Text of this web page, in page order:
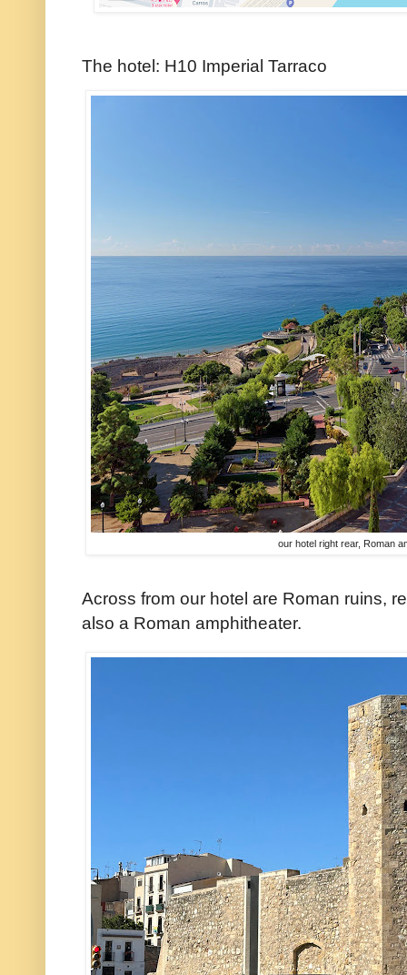
The hotel: H10 Imperial Tarraco
our hotel right rear, Roman
Across from our hotel are Roman ruins,
also a Roman amphitheater.